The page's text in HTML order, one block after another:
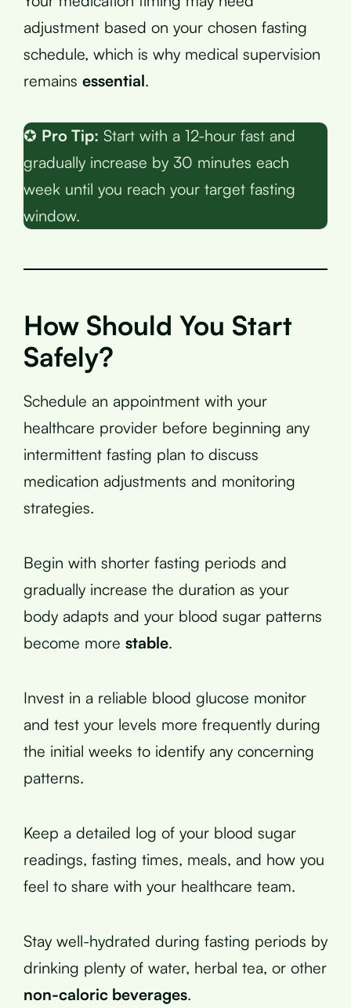
adjustment based on your chosen fasting
schedule, which is why medical supervision
remains essential.
✪ Pro Tip: Start with a 12-hour fast and
gradually increase by 30 minutes each
week until you reach your target fasting
window.
How Should You Start
Safely?
Schedule an appointment with your
healthcare provider before beginning any
intermittent fasting plan to discuss
medication adjustments and monitoring
strategies.
Begin with shorter fasting periods and
gradually increase the duration as your
body adapts and your blood sugar patterns
become more stable.
Invest in a reliable blood glucose monitor
and test your levels more frequently during
the initial weeks to identify any concerning
patterns.
Keep a detailed log of your blood sugar
readings, fasting times, meals, and how you
feel to share with your healthcare team.
Stay well-hydrated during fasting periods by
drinking plenty of water, herbal tea, or other
non-caloric beverages.